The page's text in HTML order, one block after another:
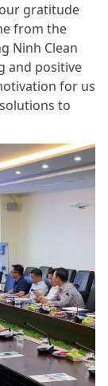
gratitude
from the
Ninh Clean
and positive
for us
to